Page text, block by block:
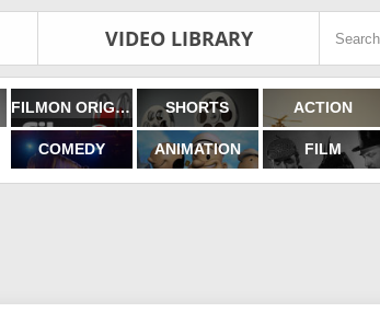
VIDEO LIBRARY
FILMON ORIGINALS SHORTS ACTION
COMEDY ANIMATION FILM